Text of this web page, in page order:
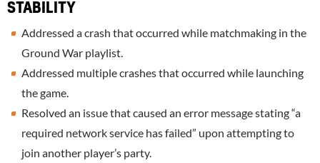
STABILITY
Addressed a crash that occurred while matchmaking in the
Ground War playlist.
Addressed multiple crashes that occurred while launching
the game.
Resolved an issue that caused an error message stating “a
required network service has failed” upon attempting to
join another player’s party.